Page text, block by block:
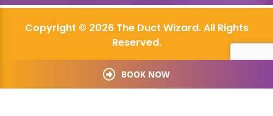
BOOK NOW
Copyright © 2026 The Duct Wizard. All Rights
Reserved.